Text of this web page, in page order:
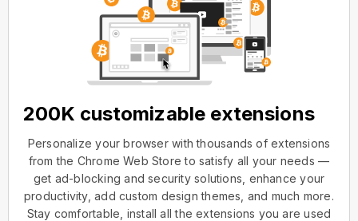
200K customizable extensions
Personalize your browser with thousands of extensions
from the Chrome Web Store to satisfy all your needs —
get ad-blocking and security solutions, enhance your
productivity, add custom design themes, and much more.
Stay comfortable, install all the extensions you are used